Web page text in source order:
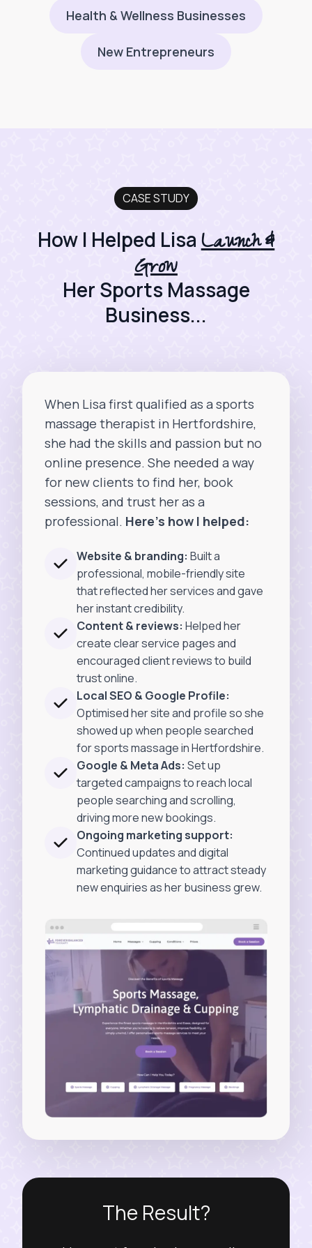
Health & Wellness Businesses
New Entrepreneurs
CASE STUDY
How I Helped Lisa Launch &
Grow
Her Sports Massage
Business...
When Lisa first qualified as a sports
massage therapist in Hertfordshire,
she had the skills and passion but no
online presence. She needed a way
for new clients to find her, book
sessions, and trust her as a
professional. Here’s how I helped:
Website & branding: Built a
professional, mobile-friendly site
that reflected her services and gave
her instant credibility.
Content & reviews: Helped her
create clear service pages and
encouraged client reviews to build
trust online.
Local SEO & Google Profile:
Optimised her site and profile so she
showed up when people searched
for sports massage in Hertfordshire.
Google & Meta Ads: Set up
targeted campaigns to reach local
people searching and scrolling,
driving more new bookings.
Ongoing marketing support:
Continued updates and digital
marketing guidance to attract steady
new enquiries as her business grew.
The Result?